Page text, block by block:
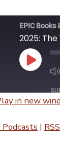
EPIC Books
2025:
Play
Episode
in new
| RSS